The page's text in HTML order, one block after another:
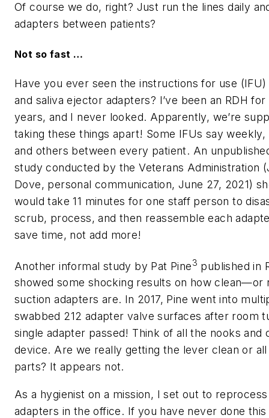
Of course we do, right? Just run the lines daily
adapters between patients?
Not so fast …
Have you ever seen the instructions for use
and saliva ejector adapters? I’ve been an RDH
years, and I never looked. Apparently, we’re
taking these things apart! Some IFUs say weekly,
and others between every patient. An
study conducted by the Veterans Administration
Dove, personal communication, June 27, 2021)
would take 11 minutes for one staff person to
scrub, process, and then reassemble each
save time, not add more!
Another informal study by Pat Pine3 published in
showed some shocking results on how
suction adapters are. In 2017, Pine went into
swabbed 212 adapter valve surfaces after room
single adapter passed! Think of all the nooks and
device. Are we really getting the lever clean or
parts? It appears not.
As a hygienist on a mission, I set out to
adapters in the office. If you have never done